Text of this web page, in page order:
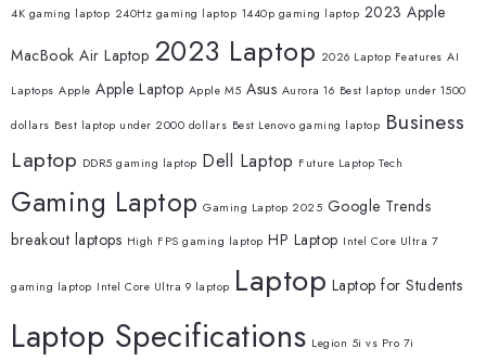
4K gaming laptop 240Hz gaming laptop 1440p gaming laptop 2023 Apple
MacBook Air Laptop 2023 Laptop 2026 Laptop Features AI
Laptops Apple Apple Laptop Apple M5 Asus Aurora 16 Best laptop under 1500
dollars Best laptop under 2000 dollars Best Lenovo gaming laptop Business
Laptop DDR5 gaming laptop Dell Laptop Future Laptop Tech
Gaming Laptop Gaming Laptop 2025 Google Trends
breakout laptops High FPS gaming laptop HP Laptop Intel Core Ultra 7
gaming laptop Intel Core Ultra 9 laptop Laptop Laptop for Students
Laptop Specifications Legion 5i vs Pro 7i